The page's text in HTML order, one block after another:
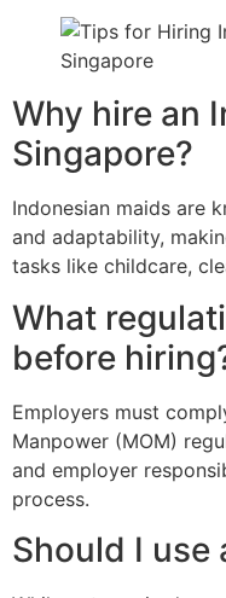
Why hire an
Singapore?
Indonesian maids are
and adaptability,
tasks like childcare,
What
before
Employers must
Manpower (MOM)
and employer
process.
Should I use